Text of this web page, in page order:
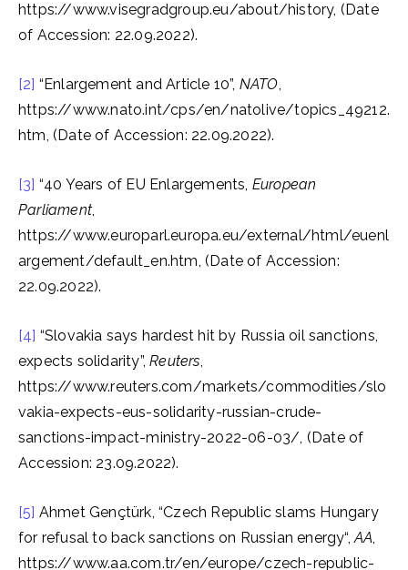
https://www.visegradgroup.eu/about/history, (Date
of Accession: 22.09.2022).
[2] “Enlargement and Article 10”, NATO,
https://www.nato.int/cps/en/natolive/topics_49212.
htm, (Date of Accession: 22.09.2022).
[3] “40 Years of EU Enlargements, European
Parliament,
https://www.europarl.europa.eu/external/html/euenl
argement/default_en.htm, (Date of Accession:
22.09.2022).
[4] “Slovakia says hardest hit by Russia oil sanctions,
expects solidarity”,Reuters,
https://www.reuters.com/markets/commodities/slo
vakia-expects-eus-solidarity-russian-crude-
sanctions-impact-ministry-2022-06-03/, (Date of
Accession: 23.09.2022).
[5] Ahmet Gençtürk, “Czech Republic slams Hungary
for refusal to back sanctions on Russian energy“,AA,
https://www.aa.com.tr/en/europe/czech-republic-